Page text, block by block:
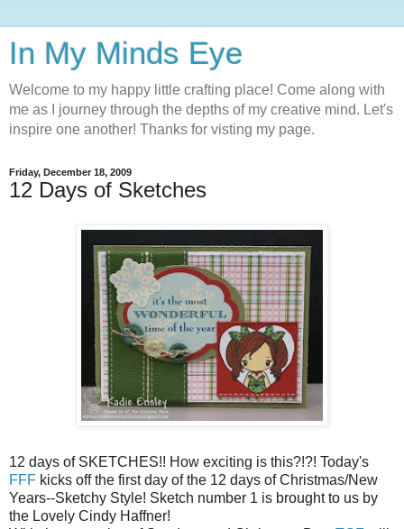
In My Minds Eye
Welcome to my happy little crafting place! Come along with
me as I journey through the depths of my creative mind. Let's
inspire one another! Thanks for visting my page.
Friday, December 18, 2009
12 Days of Sketches
12 days of SKETCHES!! How exciting is this?!?! Today's
FFF kicks off the first day of the 12 days of Christmas/New
Years--Sketchy Style! Sketch number 1 is brought to us by
the Lovely Cindy Haffner!